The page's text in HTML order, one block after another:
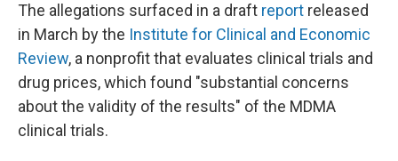
The allegations surfaced in a draft report released
in March by the Institute for Clinical and Economic
Review, a nonprofit that evaluates clinical trials and
drug prices, which found "substantial concerns
about the validity of the results" of the MDMA
clinical trials.